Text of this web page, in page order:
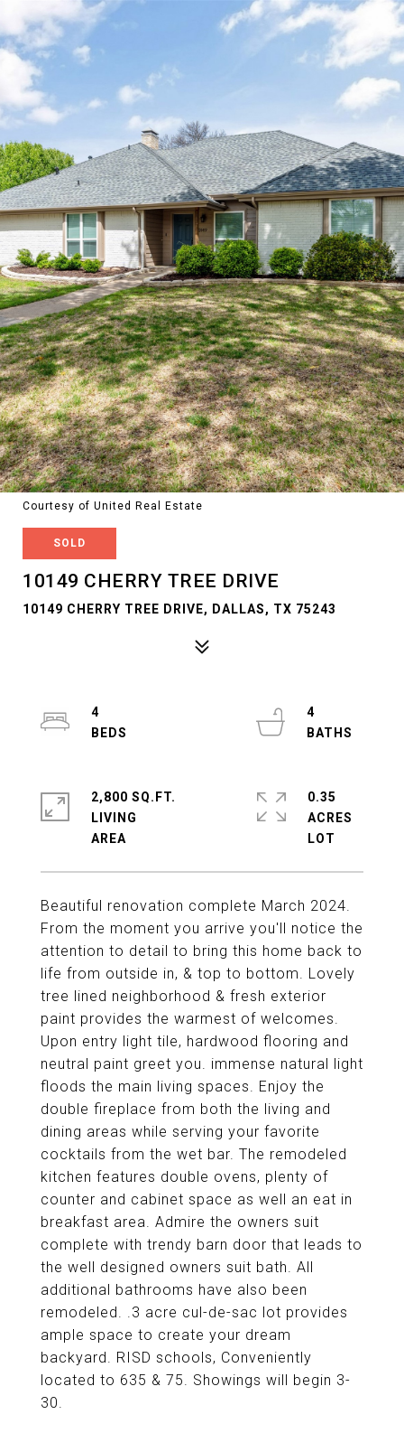
Courtesy of United Real Estate
SOLD
10149 CHERRY TREE DRIVE
10149 CHERRY TREE DRIVE, DALLAS, TX 75243
Beautiful renovation complete March 2024.
From the moment you arrive you'll notice the
attention to detail to bring this home back to
life from outside in, & top to bottom. Lovely
tree lined neighborhood & fresh exterior
paint provides the warmest of welcomes.
Upon entry light tile, hardwood flooring and
neutral paint greet you. immense natural light
floods the main living spaces. Enjoy the
double fireplace from both the living and
dining areas while serving your favorite
cocktails from the wet bar. The remodeled
kitchen features double ovens, plenty of
counter and cabinet space as well an eat in
breakfast area. Admire the owners suit
complete with trendy barn door that leads to
the well designed owners suit bath. All
additional bathrooms have also been
remodeled. .3 acre cul-de-sac lot provides
ample space to create your dream
backyard. RISD schools, Conveniently
located to 635 & 75. Showings will begin 3-
30.
4
4
2,800 SQ.FT.
LIVING
0.35
ACRES